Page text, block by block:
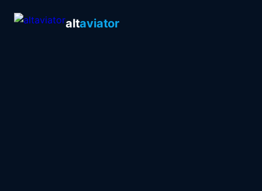
altaviator